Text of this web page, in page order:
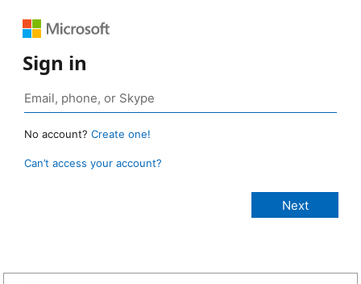
Sign in
No account? Create one!
Can’t access your account?